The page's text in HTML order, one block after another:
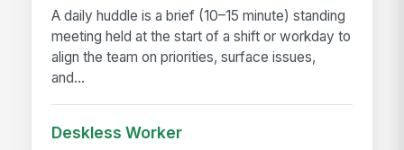
A daily huddle is a brief (10–15 minute) standing
meeting held at the start of a shift or workday to
align the team on priorities, surface issues,
and...
Deskless Worker